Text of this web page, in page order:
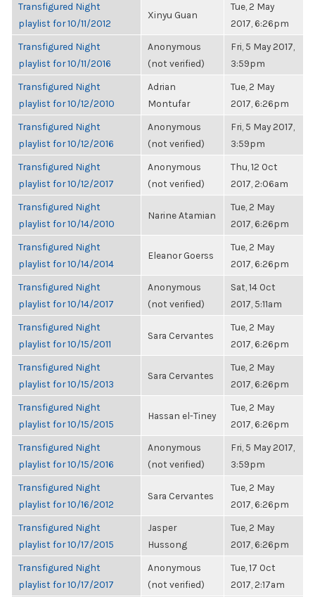
Transfigured Night
playlist for 10/11/2012
Xinyu Guan
Tue, 2 May
2017, 6:26pm
Transfigured Night
playlist for 10/11/2016
Anonymous
(not verified)
Fri, 5 May 2017,
3:59pm
Transfigured Night
playlist for 10/12/2010
Adrian
Montufar
Tue, 2 May
2017, 6:26pm
Transfigured Night
playlist for 10/12/2016
Anonymous
(not verified)
Fri, 5 May 2017,
3:59pm
Transfigured Night
playlist for 10/12/2017
Anonymous
(not verified)
Thu, 12 Oct
2017, 2:06am
Transfigured Night
playlist for 10/14/2010
Narine Atamian
Tue, 2 May
2017, 6:26pm
Transfigured Night
playlist for 10/14/2014
Eleanor Goerss
Tue, 2 May
2017, 6:26pm
Transfigured Night
playlist for 10/14/2017
Anonymous
(not verified)
Sat, 14 Oct
2017, 5:11am
Transfigured Night
playlist for 10/15/2011
Sara Cervantes
Tue, 2 May
2017, 6:26pm
Transfigured Night
playlist for 10/15/2013
Sara Cervantes
Tue, 2 May
2017, 6:26pm
Transfigured Night
playlist for 10/15/2015
Hassan el-Tiney
Tue, 2 May
2017, 6:26pm
Transfigured Night
playlist for 10/15/2016
Anonymous
(not verified)
Fri, 5 May 2017,
3:59pm
Transfigured Night
playlist for 10/16/2012
Sara Cervantes
Tue, 2 May
2017, 6:26pm
Transfigured Night
playlist for 10/17/2015
Jasper
Hussong
Tue, 2 May
2017, 6:26pm
Transfigured Night
playlist for 10/17/2017
Anonymous
(not verified)
Tue, 17 Oct
2017, 2:17am